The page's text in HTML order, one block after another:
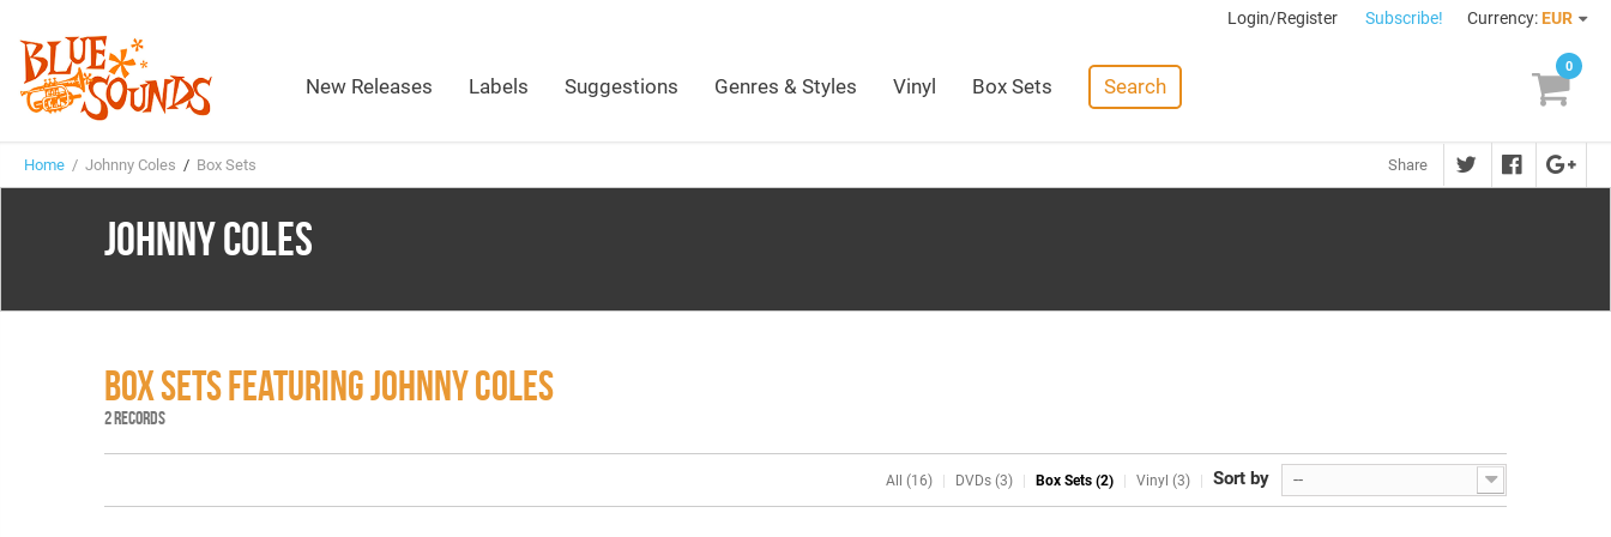
Login/Register Subscribe! Currency: EUR
New Releases Labels Suggestions Genres & Styles Vinyl Box Sets Search
0
Home / Johnny Coles / Box Sets Share
JOHNNY COLES
BOX SETS FEATURING JOHNNY COLES
2 RECORDS
Sort by --
All (16) DVDs (3) Box Sets (2) Vinyl (3)